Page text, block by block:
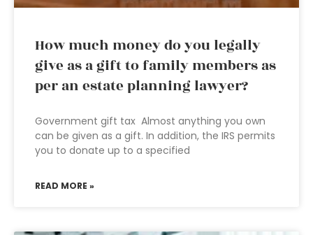
How much money do you legally
give as a gift to family members as
per an estate planning lawyer?
Government gift tax Almost anything you own
can be given as a gift. In addition, the IRS permits
you to donate up to a specified
READ MORE »